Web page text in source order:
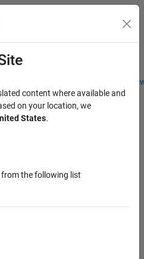
Students and
content where available and
on your location, we
States.
from the following list